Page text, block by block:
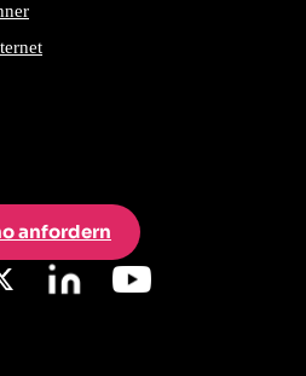
anfordern